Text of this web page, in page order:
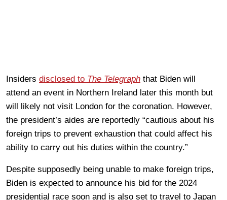
Insiders disclosed to The Telegraph that Biden will
attend an event in Northern Ireland later this month but
will likely not visit London for the coronation. However,
the president’s aides are reportedly “cautious about his
foreign trips to prevent exhaustion that could affect his
ability to carry out his duties within the country.”
Despite supposedly being unable to make foreign trips,
Biden is expected to announce his bid for the 2024
presidential race soon and is also set to travel to Japan